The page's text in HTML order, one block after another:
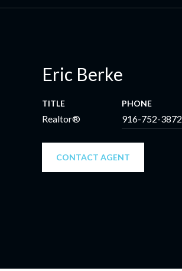
Eric Berke
TITLE
Realtor®
PHONE
916-752-3872
CONTACT AGENT